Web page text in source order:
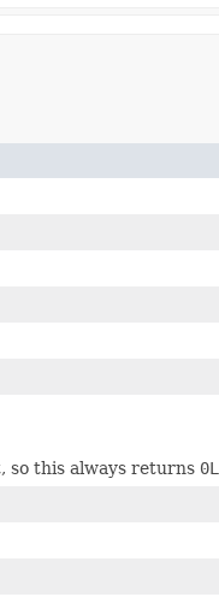
so this always returns 0L